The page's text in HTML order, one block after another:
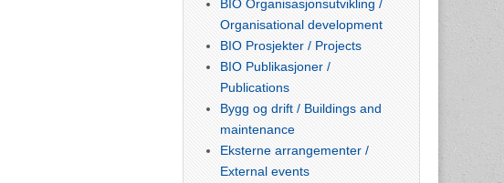
BIO Organisasjonsutvikling /
Organisational development
BIO Prosjekter / Projects
BIO Publikasjoner /
Publications
Bygg og drift / Buildings and
maintenance
Eksterne arrangementer /
External events